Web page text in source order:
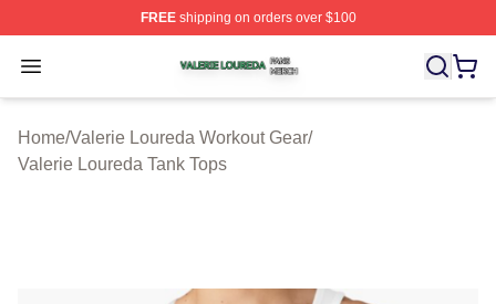
FREEshipping on orders over $100
Open menu
Valerie Loureda Shop ⚡️ Officially Licensed Valerie
Home/Valerie Loureda Workout Gear/
Valerie Loureda Tank Tops